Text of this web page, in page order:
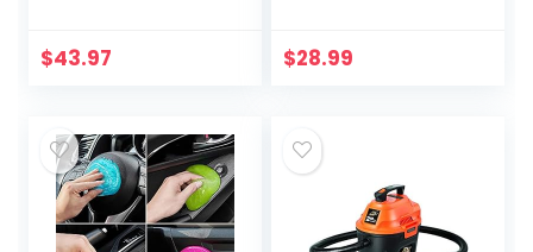
Freshener, Tire &
$43.97
Portable Car
$28.99